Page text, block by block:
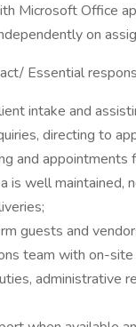
Microsoft Office
on
Essential
intake and
directing to
and
is well maintained,
guests and
team with on-site
administrative